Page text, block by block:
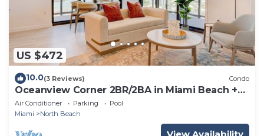
US $472
10.0(3 Reviews) Condo
Oceanview Corner 2BR/2BA in Miami Beach +
Beach Club 1710GP
Air Conditioner Parking
Pool
Miami
North Beach